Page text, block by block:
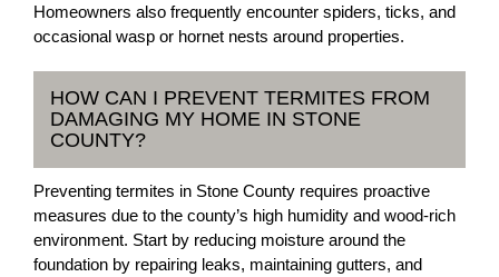
Homeowners also frequently encounter spiders, ticks, and
occasional wasp or hornet nests around properties.
HOW CAN I PREVENT TERMITES FROM
DAMAGING MY HOME IN STONE
COUNTY?
Preventing termites in Stone County requires proactive
measures due to the county’s high humidity and wood-rich
environment. Start by reducing moisture around the
foundation by repairing leaks, maintaining gutters, and